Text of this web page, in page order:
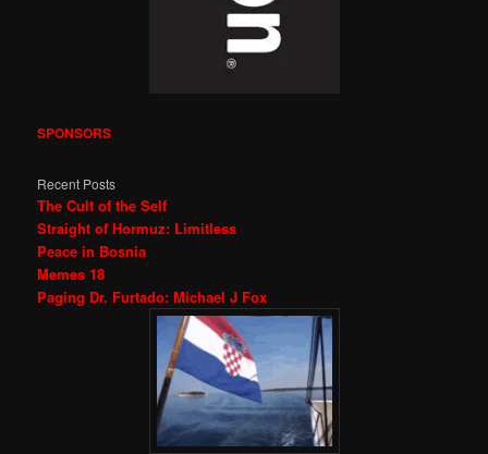
SPONSORS
Recent Posts
The Cult of the Self
Straight of Hormuz: Limitless
Peace in Bosnia
Memes 18
Paging Dr. Furtado: Michael J Fox